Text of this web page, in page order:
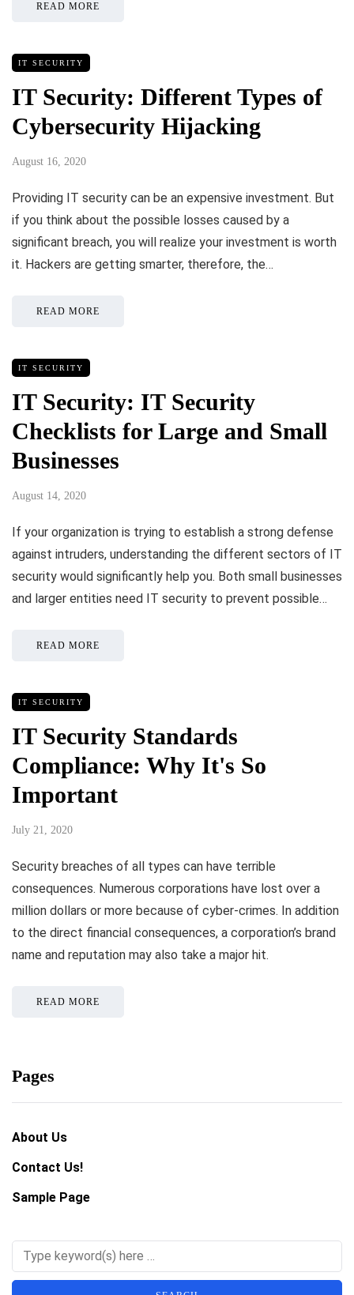
READ MORE
IT SECURITY
IT Security: Different Types of
Cybersecurity Hijacking
August 16, 2020
Providing IT security can be an expensive investment. But
if you think about the possible losses caused by a
significant breach, you will realize your investment is worth
it. Hackers are getting smarter, therefore, the…
READ MORE
IT SECURITY
IT Security: IT Security
Checklists for Large and Small
Businesses
August 14, 2020
If your organization is trying to establish a strong defense
against intruders, understanding the different sectors of IT
security would significantly help you. Both small businesses
and larger entities need IT security to prevent possible…
READ MORE
IT SECURITY
IT Security Standards
Compliance: Why It's So
Important
July 21, 2020
Security breaches of all types can have terrible
consequences. Numerous corporations have lost over a
million dollars or more because of cyber-crimes. In addition
to the direct financial consequences, a corporation’s brand
name and reputation may also take a major hit.
READ MORE
Pages
About Us
Contact Us!
Sample Page